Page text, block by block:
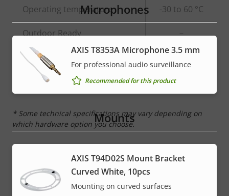
Operating temperature -30 to 60 °C
Outdoor Ready –
Vandal rating
IP rating IP67
* Some technical specifications may vary depending on
which hardware option you choose.
Microphones
AXIS T8353A Microphone 3.5 mm
For professional audio surveillance
Recommended for this product
Mounts
AXIS T94D02S Mount Bracket
Curved White, 10pcs
Mounting on curved surfaces
menu